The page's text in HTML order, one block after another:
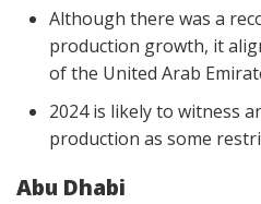
Although there was a
production growth, it
of the United Arab
2024 is likely to witness
production as some
Abu Dhabi